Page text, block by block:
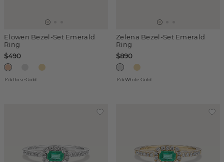
Elowen Bezel-Set Emerald
Ring
$490
14k Rose Gold
Zelena Bezel-Set Emerald
Ring
$890
14k White Gold